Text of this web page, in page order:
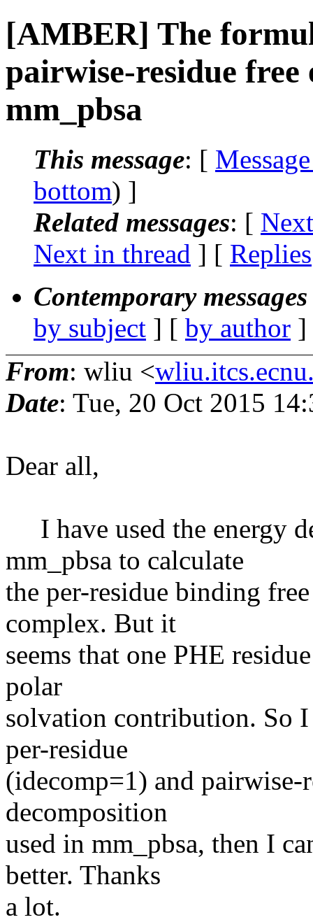
[AMBER] The
pairwise-residue
mm_pbsa
This message: [
bottom) ]
Related messages: [
Next in thread ] [ Replies
Contemporary
by subject ] [ by author
From: wliu <
Date: Tue, 20 Oct 2015
Dear all,
I have used the energy
mm_pbsa to calculate
the per-residue binding
complex. But it
seems that one PHE
polar
solvation contribution. So
per-residue
(idecomp=1) and pairwise-
decomposition
used in mm_pbsa, then I
better. Thanks
a lot.